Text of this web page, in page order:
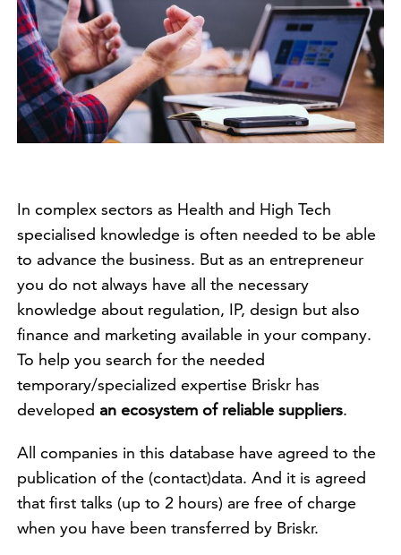
In complex sectors as Health and High Tech
specialised knowledge is often needed to be able
to advance the business. But as an entrepreneur
you do not always have all the necessary
knowledge about regulation, IP, design but also
finance and marketing available in your company.
To help you search for the needed
temporary/specialized expertise Briskr has
developed an ecosystem of reliable suppliers.
All companies in this database have agreed to the
publication of the (contact)data. And it is agreed
that first talks (up to 2 hours) are free of charge
when you have been transferred by Briskr.